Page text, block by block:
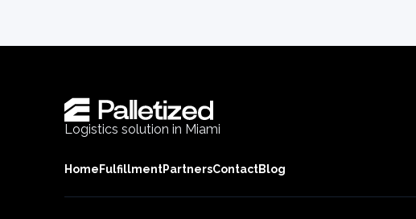
Logistics solution in Miami
Home FulfillmentPartnersContactBlog